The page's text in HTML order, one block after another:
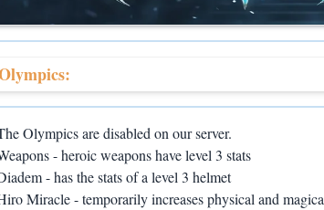
Olympics are disabled on our server.
- heroic weapons have level 3 stats
- has the stats of a level 3 helmet
Miracle - temporarily increases physical and